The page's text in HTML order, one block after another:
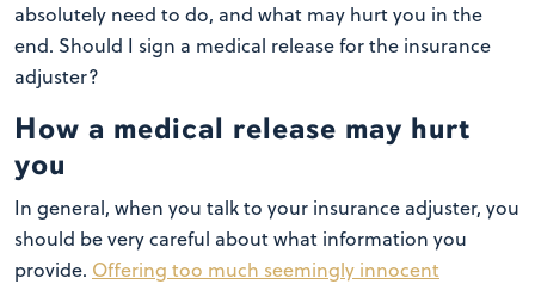
absolutely need to do, and what may hurt you in the
end. Should I sign a medical release for the insurance
adjuster?
How a medical release may hurt
you
In general, when you talk to your insurance adjuster, you
should be very careful about what information you
provide. Offering too much seemingly innocent